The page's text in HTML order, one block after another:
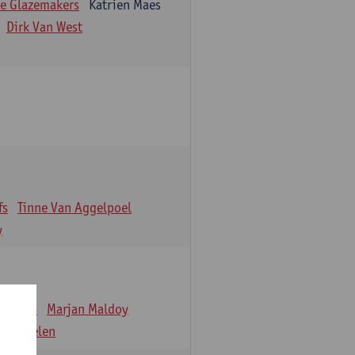
Glazemakers
Katrien Maes
Dirk Van West
Tinne Van Aggelpoel
Marjan Maldoy
Verbelen